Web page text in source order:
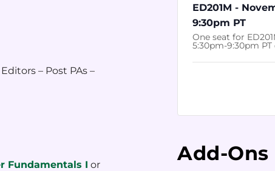
– Post PAs –
Fundamentals I or
ED201M -
9:30pm PT
One seat for
5:30pm-9:30pm
Add-Ons